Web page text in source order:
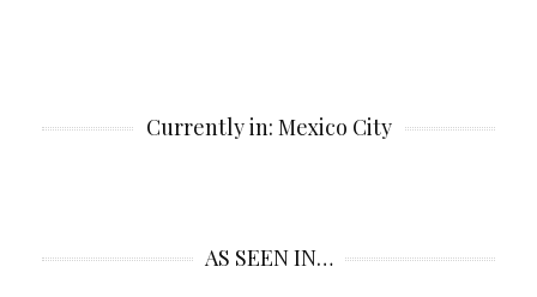
Currently in: Mexico City
AS SEEN IN…